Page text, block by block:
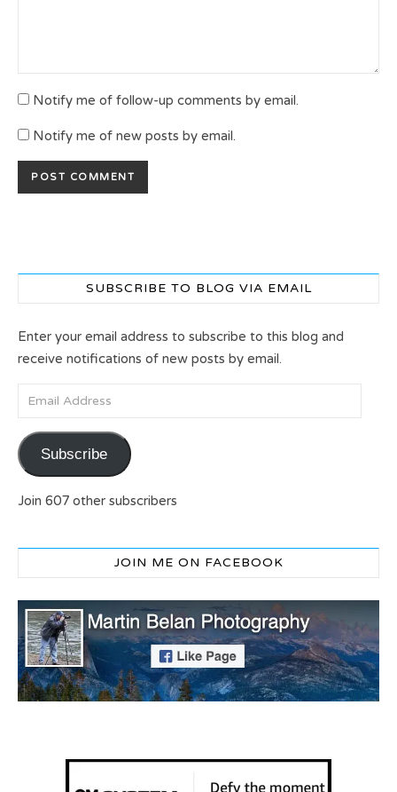
Notify me of follow-up comments by email.
Notify me of new posts by email.
SUBSCRIBE TO BLOG VIA EMAIL
Enter your email address to subscribe to this blog and
receive notifications of new posts by email.
Email Address
Subscribe
Join 607 other subscribers
JOIN ME ON FACEBOOK